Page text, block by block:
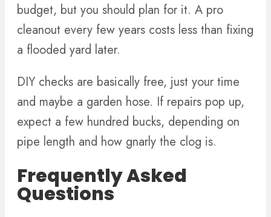
budget, but you should plan for it. A pro
cleanout every few years costs less than fixing
a flooded yard later.
DIY checks are basically free, just your time
and maybe a garden hose. If repairs pop up,
expect a few hundred bucks, depending on
pipe length and how gnarly the clog is.
Frequently Asked
Questions